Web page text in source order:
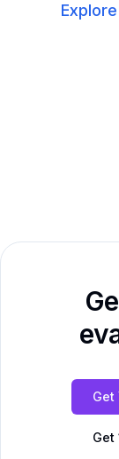
Get
Get